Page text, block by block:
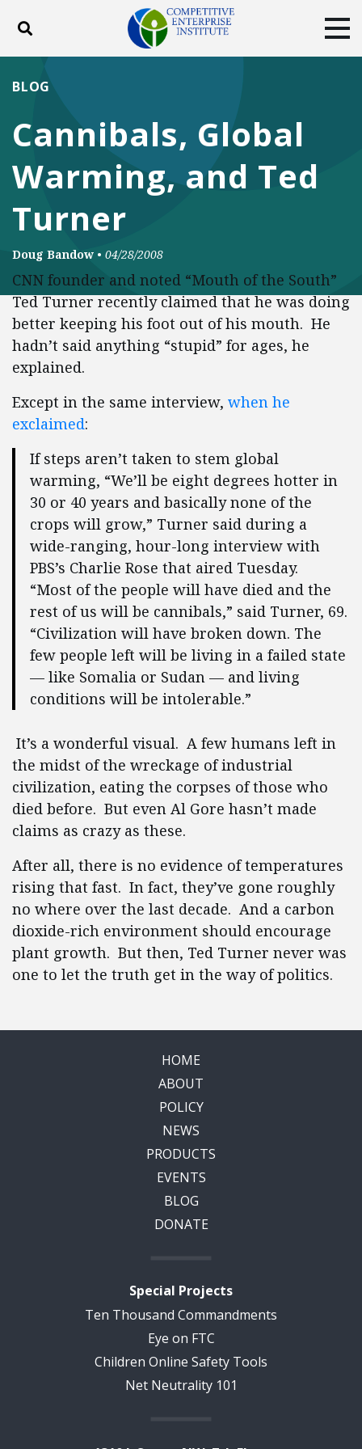
Toggle search
DONATE
Facebook
TwitterYouTubeInstagram
Cannibals, Global
Warming, and Ted
Turner
BLOG
Doug Bandow • 04/28/2008
CNN founder and noted “Mouth of the South”
Ted Turner recently claimed that he was doing
better keeping his foot out of his mouth. He
hadn’t said anything “stupid” for ages, he
explained.
Except in the same interview, when he
exclaimed:
If steps aren’t taken to stem global
warming, “We’ll be eight degrees hotter in
30 or 40 years and basically none of the
crops will grow,” Turner said during a
wide-ranging, hour-long interview with
PBS’s Charlie Rose that aired Tuesday.
“Most of the people will have died and the
rest of us will be cannibals,” said Turner, 69.
“Civilization will have broken down. The
few people left will be living in a failed state
— like Somalia or Sudan — and living
conditions will be intolerable.”
It’s a wonderful visual. A few humans left in
the midst of the wreckage of industrial
civilization, eating the corpses of those who
died before. But even Al Gore hasn’t made
claims as crazy as these.
After all, there is no evidence of temperatures
rising that fast. In fact, they’ve gone roughly
no where over the last decade. And a carbon
dioxide-rich environment should encourage
plant growth. But then, Ted Turner never was
one to let the truth get in the way of politics.
HOME
ABOUT
POLICY
NEWS
PRODUCTS
EVENTS
BLOG
DONATE
Special Projects
Ten Thousand Commandments
Eye on FTC
Children Online Safety Tools
Net Neutrality 101